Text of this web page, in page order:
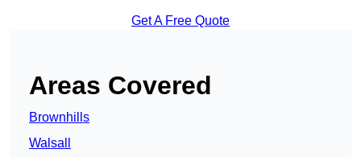
Get A Free Quote
Areas Covered
Brownhills
Walsall